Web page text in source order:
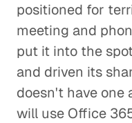
positioned for
meeting and
put it into the
and driven its
doesn't have one
will use Office